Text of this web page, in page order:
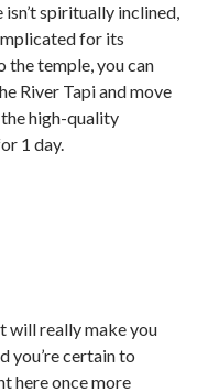
spiritually inclined,
for its
the temple, you can
River Tapi and move
high-quality
1 day.
will really make you
you’re certain to
here once more